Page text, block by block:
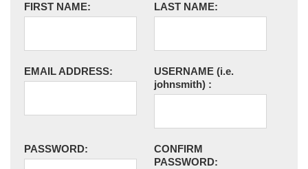
FIRST NAME: LAST NAME:
EMAIL ADDRESS: USERNAME (i.e.
johnsmith) :
PASSWORD:
CONFIRM
PASSWORD: